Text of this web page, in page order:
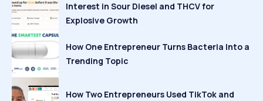
Interest in Sour Diesel and THCV for
Explosive Growth
How One Entrepreneur Turns Bacteria Into a
Trending Topic
How Two Entrepreneurs Used TikTok and